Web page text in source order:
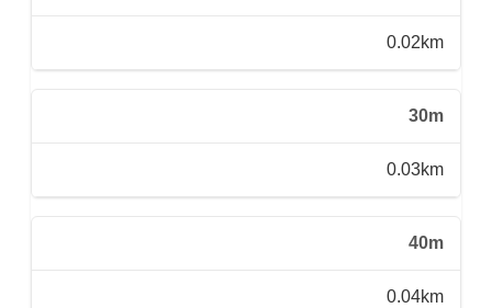
0.02km
30m
0.03km
40m
0.04km